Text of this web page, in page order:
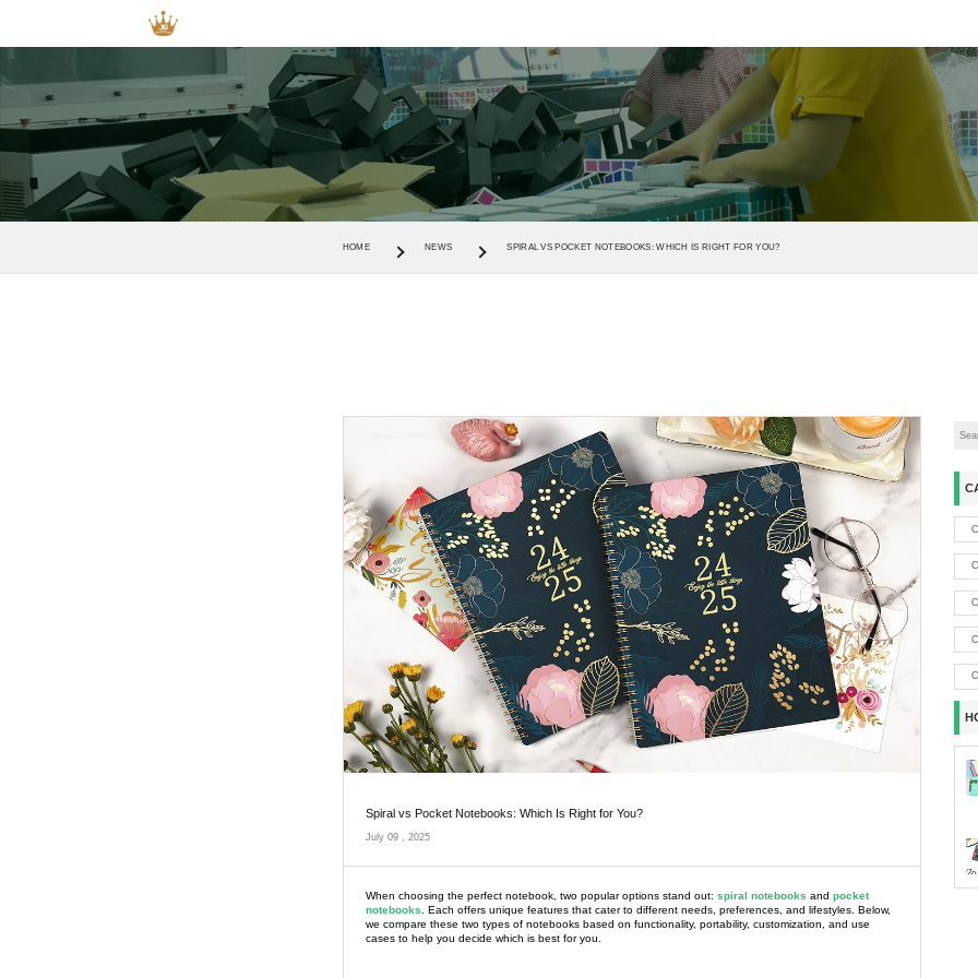
HOME NEWS SPIRAL VS POCKET NOTEBOOKS: WHICH IS RIGHT FOR YOU?
Spiral vs Pocket Notebooks: Which Is Right for You?
July 09 , 2025
When choosing the perfect notebook, two popular options stand out: spiral notebooks and pocket
notebooks. Each offers unique features that cater to different needs, preferences, and lifestyles. Below,
we compare these two types of notebooks based on functionality, portability, customization, and use
cases to help you decide which is best for you.